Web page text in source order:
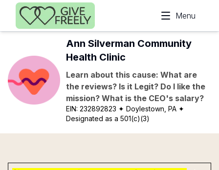
Skip to main content
Menu
Ann Silverman Community
Health Clinic
Learn about this cause: What are
the reviews? Is it Legit? Do I like the
mission? What is the CEO's salary?
EIN:232892823 ✦ Doylestown, PA ✦
Designated as a 501(c)(3)